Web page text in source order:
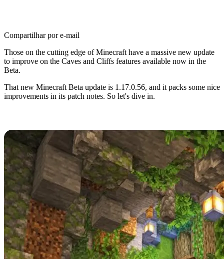
Compartilhar por e-mail
Those on the cutting edge of Minecraft have a massive new update
to improve on the Caves and Cliffs features available now in the
Beta.
That new Minecraft Beta update is 1.17.0.56, and it packs some nice
improvements in its patch notes. So let's dive in.
Minecraft Caves and Cliffs has captivated fans since its
announcement in 2020, and players have flocked to trying the many
new features and improvements it promises.